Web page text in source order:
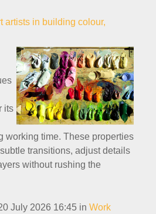
artists in building colour,
its
working time. These properties
transitions, adjust details
without rushing the
July 2026 16:45 in Work